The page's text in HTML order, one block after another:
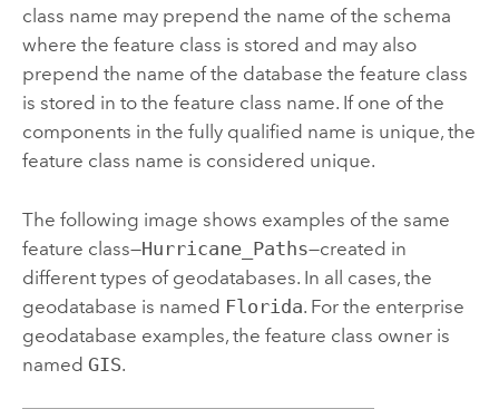
class name may prepend the name of the schema
where the feature class is stored and may also
prepend the name of the database the feature class
is stored in to the feature class name. If one of the
components in the fully qualified name is unique, the
feature class name is considered unique.
The following image shows examples of the same
feature class—Hurricane_Paths—created in
different types of geodatabases. In all cases, the
geodatabase is named Florida. For the enterprise
geodatabase examples, the feature class owner is
named GIS.